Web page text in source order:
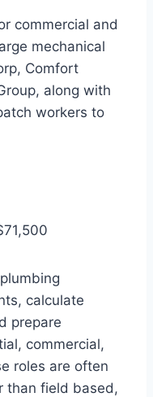
commercial and
mechanical
Comfort
along with
workers to
calculate
prepare
commercial,
roles are often
than field based,